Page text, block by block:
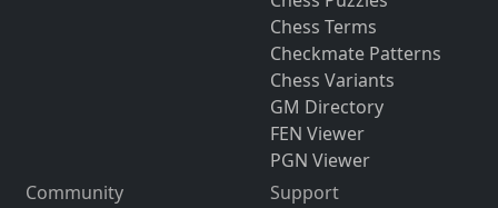
Chess Terms
Checkmate Patterns
Chess Variants
GM Directory
FEN Viewer
PGN Viewer
Community
Support